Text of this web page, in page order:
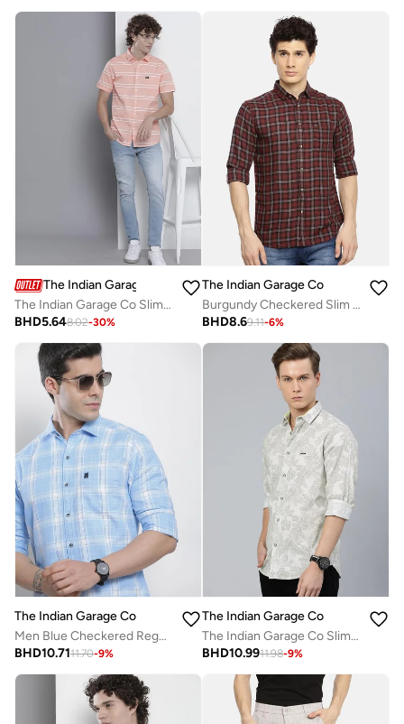
The Indian Garage Co
The Indian Garage Co Slim Fit Pink Striped Shirt
BHD5.648.02-30%
The Indian Garage Co
Burgundy Checkered Slim Fit Shirt
BHD8.69.11-6%
The Indian Garage Co
Men Blue Checkered Regular Fit Shirt
BHD10.7111.70-9%
The Indian Garage Co
The Indian Garage Co Slim Fit Grey Tropical Printed Shirt
BHD10.9911.98-9%